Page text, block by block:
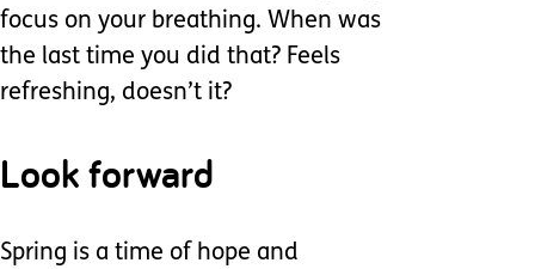
focus on your breathing. When was
the last time you did that? Feels
refreshing, doesn’t it?
Look forward
Spring is a time of hope and